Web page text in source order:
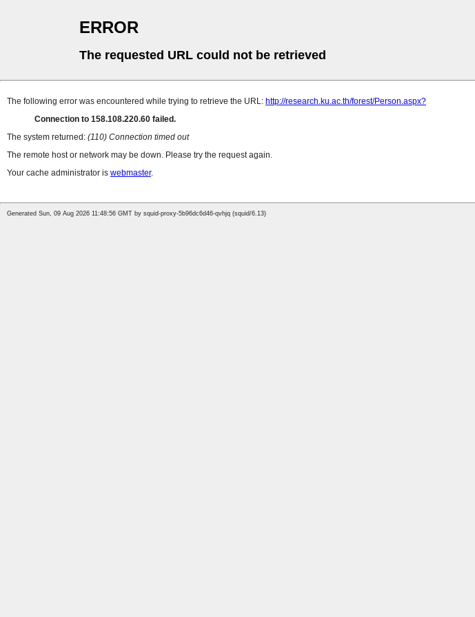
ERROR
The requested URL could not be retrieved
The following error was encountered while trying to retrieve the URL: http://research.ku.ac.th/forest/Person.aspx?
Connection to 158.108.220.60 failed.
The system returned: (110) Connection timed out
The remote host or network may be down. Please try the request again.
Your cache administrator is webmaster.
Generated Sun, 09 Aug 2026 11:48:56 GMT by squid-proxy-5b96dc6d46-qvhjq (squid/6.13)